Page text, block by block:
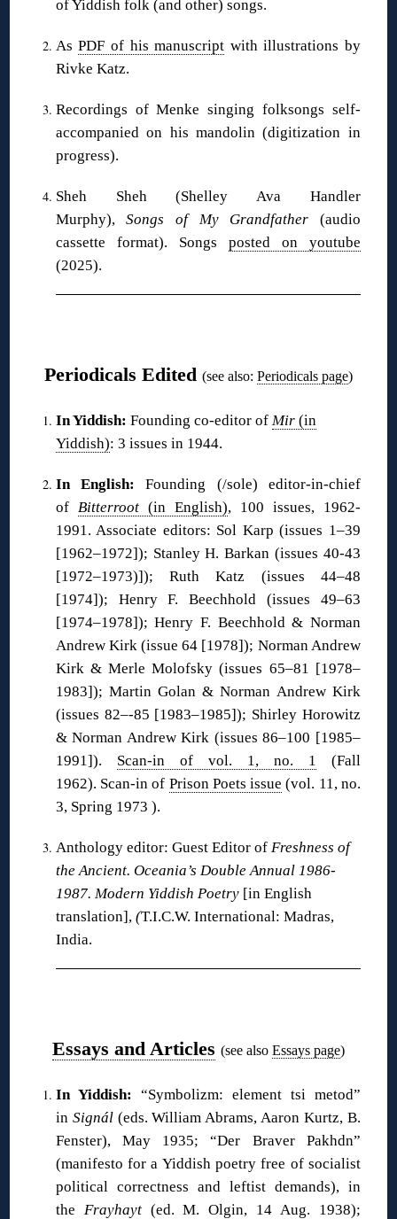
of Yiddish folk (and other) songs.
AsPDF of his manuscript with illustrations by
Rivke Katz.
Recordings of Menke singing folksongs self-
accompanied on his mandolin (digitization in
progress).
Sheh Sheh (Shelley Ava Handler
Murphy),Songs of My Grandfather (audio
cassette format). Songs posted on youtube
(2025).
Periodicals Edited (see also: Periodicals page)
In Yiddish: Founding co-editor of Mir(in
Yiddish): 3 issues in 1944.
In English:Founding (/sole) editor-in-chief
of Bitterroot (in English), 100 issues, 1962-
1991. Associate editors: Sol Karp (issues 1–39
[1962–1972]); Stanley H. Barkan (issues 40-43
[1972–1973)]); Ruth Katz (issues 44–48
[1974]); Henry F. Beechhold (issues 49–63
[1974–1978]); Henry F. Beechhold & Norman
Andrew Kirk (issue 64 [1978]); Norman Andrew
Kirk & Merle Molofsky (issues 65–81 [1978–
1983]); Martin Golan & Norman Andrew Kirk
(issues 82–-85 [1983–1985]); Shirley Horowitz
& Norman Andrew Kirk (issues 86–100 [1985–
1991]). Scan-in of vol. 1, no. 1 (Fall
1962). Scan-in of Prison Poets issue (vol. 11, no.
3, Spring 1973 ).
Anthology editor: Guest Editor of Freshness of
the Ancient. Oceania’s Double Annual 1986-
1987. Modern Yiddish Poetry[in English
translation],(T.I.C.W. International: Madras,
India.
Essays and Articles (see also Essays page)
In Yiddish: “Symbolizm: element tsi metod”
in Signál(eds. William Abrams, Aaron Kurtz, B.
Fenster), May 1935; “Der Braver Pakhdn”
(manifesto for a Yiddish poetry free of socialist
political correctness and leftist demands), in
the Frayhayt (ed. M. Olgin, 14 Aug. 1938);